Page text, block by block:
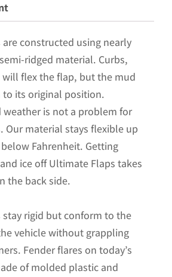
constructed using nearly
ridged material. Curbs,
will flex the flap, but the mud
its original position.
weather is not a problem for
Our material stays flexible up
Fahrenheit. Getting
ice off Ultimate Flaps takes
the back side.
rigid but conform to the
vehicle without grappling
Fender flares on today’s
of molded plastic and